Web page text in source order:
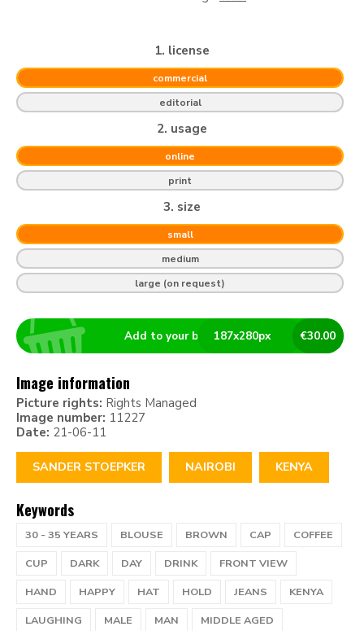
1. license
commercial
editorial
2. usage
online
print
3. size
small
medium
large (on request)
€30.00
187x280px
Add to your basket
Image information
Picture rights: Rights Managed
Image number: 11227
Date: 21-06-11
SANDER STOEPKER NAIROBI KENYA
Keywords
30 - 35 YEARS BLOUSE BROWN CAP
COFFEE
CUP
DARK DAY DRINK
FRONT VIEW
HAND
HAPPY HAT HOLD JEANS
KENYA
LAUGHING
MALE MAN
MIDDLE AGED